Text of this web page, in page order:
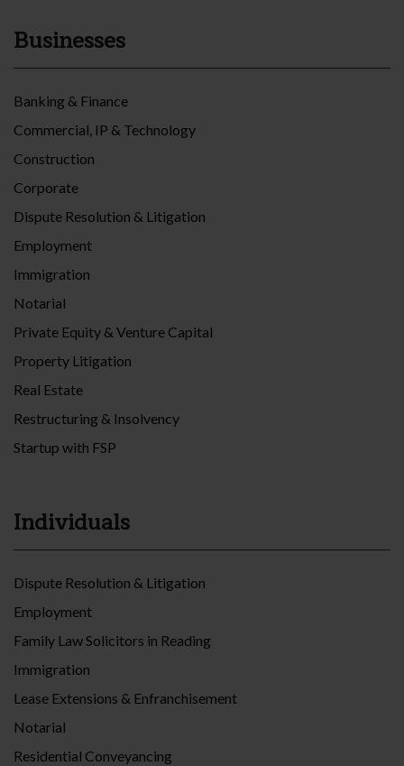
Businesses
Banking & Finance
Commercial, IP & Technology
Construction
Corporate
Dispute Resolution & Litigation
Employment
Immigration
Notarial
Private Equity & Venture Capital
Property Litigation
Real Estate
Restructuring & Insolvency
Startup with FSP
Individuals
Dispute Resolution & Litigation
Employment
Family Law Solicitors in Reading
Immigration
Lease Extensions & Enfranchisement
Notarial
Residential Conveyancing